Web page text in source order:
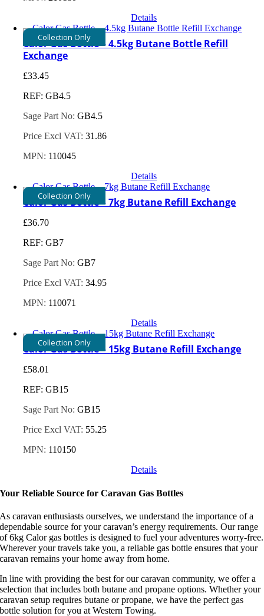
Details
Collection Only
Calor Gas Bottle – 4.5kg Butane Bottle Refill
Exchange
£33.45
REF: GB4.5
Sage Part No:GB4.5
Price Excl VAT:31.86
MPN: 110045
Details
Collection Only
Calor Gas Bottle – 7kg Butane Refill Exchange
£36.70
REF: GB7
Sage Part No:GB7
Price Excl VAT:34.95
MPN: 110071
Details
Collection Only
Calor Gas Bottle – 15kg Butane Refill Exchange
£58.01
REF: GB15
Sage Part No:GB15
Price Excl VAT: 55.25
MPN: 110150
Details
Your Reliable Source for Caravan Gas Bottles
As caravan enthusiasts ourselves, we understand the importance of a
dependable source for your caravan’s energy requirements. Our range
of 6kg Calor gas bottles is designed to fuel your adventures worry-free.
Wherever your travels take you, a reliable gas bottle ensures that your
caravan remains your home away from home.
In line with providing the best for our caravan community, we offer a
selection that includes both butane and propane options. Whether your
caravan setup requires butane or propane, we have the perfect gas
bottle solution for you at Western Towing.